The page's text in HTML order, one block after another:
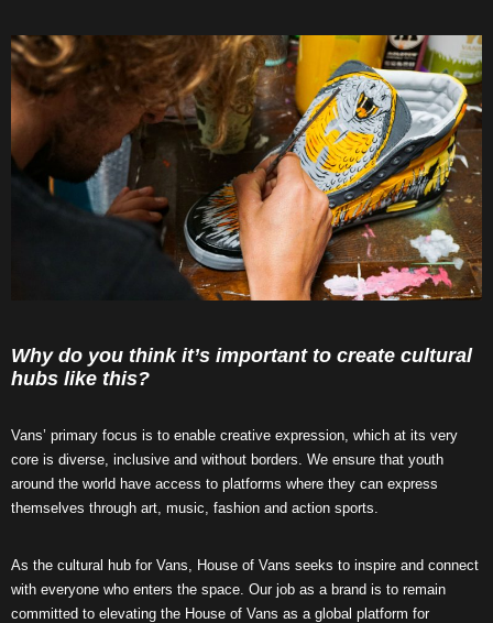
Why do you think it’s important to create cultural
hubs like this?
Vans’ primary focus is to enable creative expression, which at its very
core is diverse, inclusive and without borders. We ensure that youth
around the world have access to platforms where they can express
themselves through art, music, fashion and action sports.
As the cultural hub for Vans, House of Vans seeks to inspire and connect
with everyone who enters the space. Our job as a brand is to remain
committed to elevating the House of Vans as a global platform for